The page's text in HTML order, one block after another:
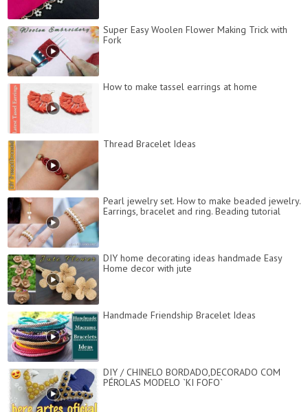
Super Easy Woolen Flower Making Trick with
Fork
How to make tassel earrings at home
Thread Bracelet Ideas
Pearl jewelry set. How to make beaded jewelry.
Earrings, bracelet and ring. Beading tutorial
DIY home decorating ideas handmade Easy
Home decor with jute
Handmade Friendship Bracelet Ideas
DIY / CHINELO BORDADO,DECORADO COM
PÉROLAS MODELO `KI FOFO`